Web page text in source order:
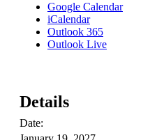
Google Calendar
iCalendar
Outlook 365
Outlook Live
Details
Date: